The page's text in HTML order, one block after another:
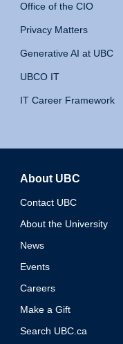
Office of the CIO
Privacy Matters
Generative AI at UBC
UBCO IT
IT Career Framework
About UBC
Contact UBC
About the University
News
Events
Careers
Make a Gift
Search UBC.ca